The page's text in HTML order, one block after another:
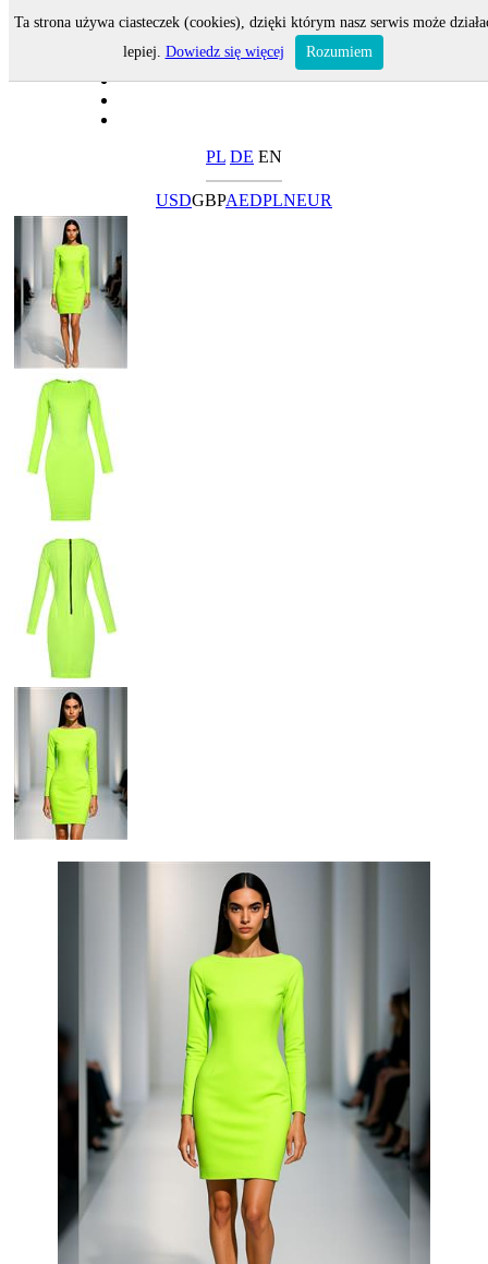
PL DE EN
USDGBPAEDPLNEUR
Ta strona używa ciasteczek (cookies), dzięki którym nasz serwis może
lepiej. Dowiedz się więcej Rozumiem